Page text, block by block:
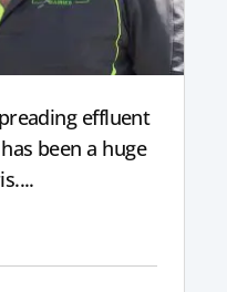
effluent
been a huge